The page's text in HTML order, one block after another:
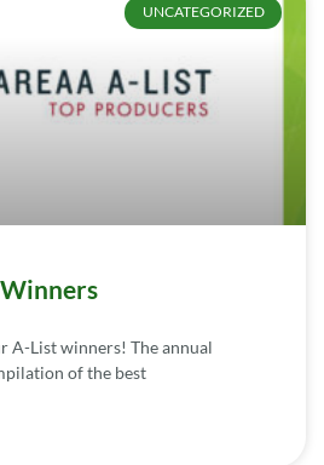
UNCATEGORIZED
A-List winners! The annual
of the best